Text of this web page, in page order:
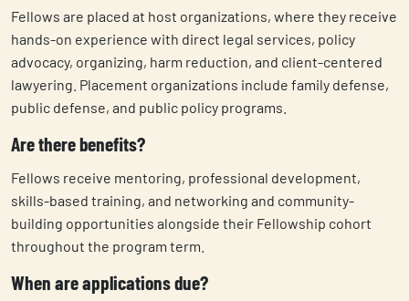
Fellows are placed at host organizations, where they receive
hands-on experience with direct legal services, policy
advocacy, organizing, harm reduction, and client-centered
lawyering. Placement organizations include family defense,
public defense, and public policy programs.
Are there benefits?
Fellows receive mentoring, professional development,
skills-based training, and networking and community-
building opportunities alongside their Fellowship cohort
throughout the program term.
When are applications due?